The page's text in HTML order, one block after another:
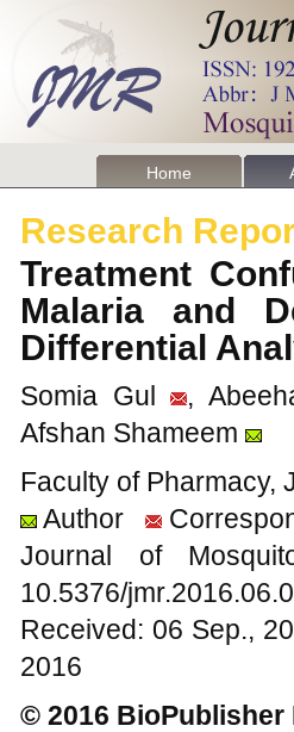
Home
Research
Treatment
Malaria and
Differential
Somia Gul ,
Afshan Shameem
Faculty of Pharmacy,
Author
Journal of
10.5376/
Received: 06 Sep.,
2016
© 2016